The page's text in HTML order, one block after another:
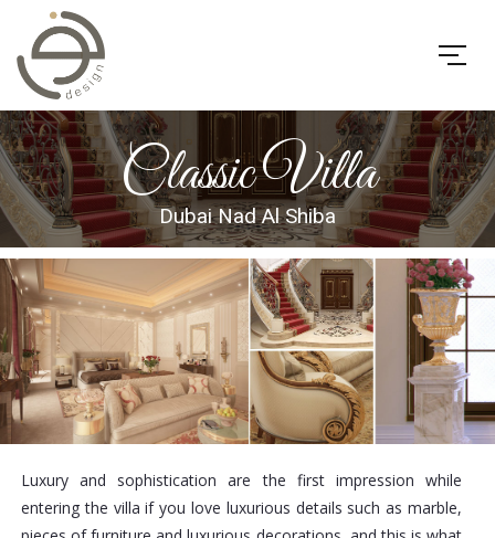
Classic Villa
Dubai Nad Al Shiba
Luxury and sophistication are the first impression while
entering the villa if you love luxurious details such as marble,